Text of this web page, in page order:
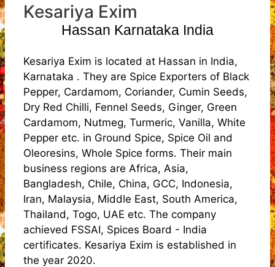
Kesariya Exim
Hassan Karnataka India
Kesariya Exim is located at Hassan in India,
Karnataka . They are Spice Exporters of Black
Pepper, Cardamom, Coriander, Cumin Seeds,
Dry Red Chilli, Fennel Seeds, Ginger, Green
Cardamom, Nutmeg, Turmeric, Vanilla, White
Pepper etc. in Ground Spice, Spice Oil and
Oleoresins, Whole Spice forms. Their main
business regions are Africa, Asia,
Bangladesh, Chile, China, GCC, Indonesia,
Iran, Malaysia, Middle East, South America,
Thailand, Togo, UAE etc. The company
achieved FSSAI, Spices Board - India
certificates. Kesariya Exim is established in
the year 2020.